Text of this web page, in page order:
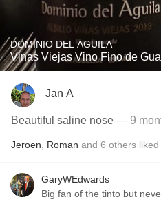
DOMINIO DEL AGUILA
Vinas Viejas Vino Fino de
Jan A
Beautiful saline nose — 9
Jeroen Roman and 6 others
GaryWEdwards
Big fan of the tinto but